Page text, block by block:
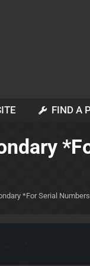
FIND A
*For Serial